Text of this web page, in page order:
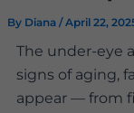
By Diana /April 22,
The under-eye
signs of aging,
appear — from